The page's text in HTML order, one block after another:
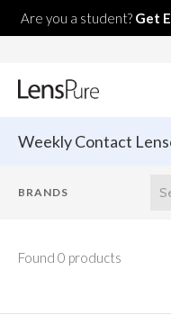
Are you a student? Get
Weekly Contact
Found 0 products